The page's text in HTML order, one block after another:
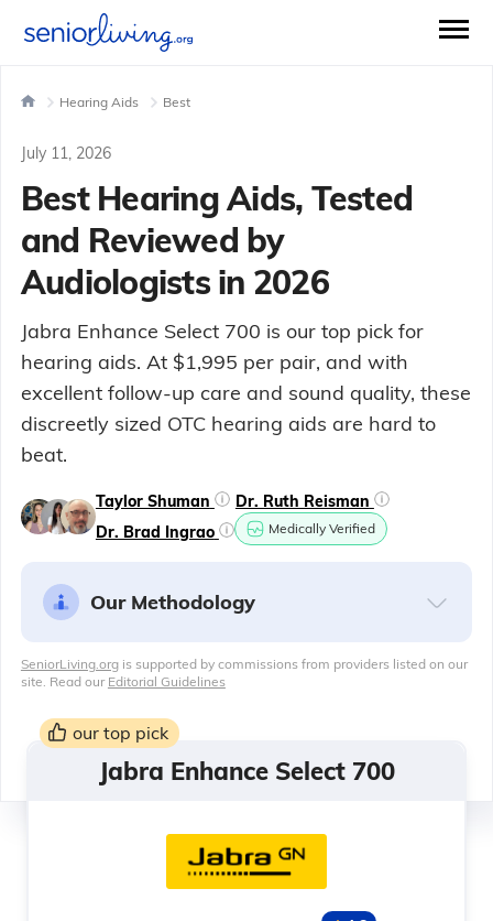
Hearing Aids Best
July 11, 2026
Best Hearing Aids, Tested
and Reviewed by
Audiologists in 2026
Jabra Enhance Select 700 is our top pick for
hearing aids. At $1,995 per pair, and with
excellent follow-up care and sound quality, these
discreetly sized OTC hearing aids are hard to
beat.
Taylor Shuman
Dr. Ruth Reisman
Dr. Brad Ingrao
Medically Verified
Our Methodology
SeniorLiving.orgis supported by commissions from providers listed on our
site. Read our Editorial Guidelines
our top pick
Jabra Enhance Select 700